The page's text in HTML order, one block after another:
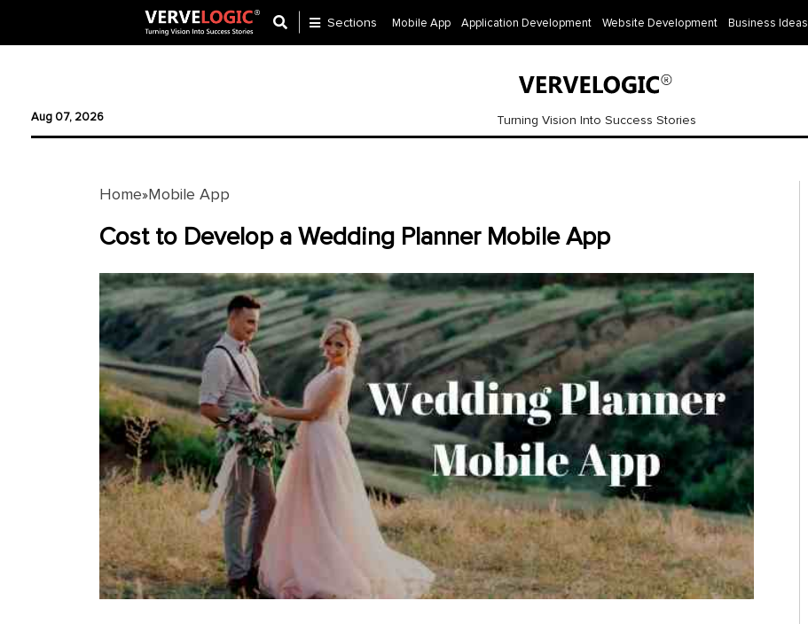
Ecommerce
Development
Development
Development
Sections Mobile App Application Development Website Development Business Ideas
Turning Vision Into Success Stories
Aug 07, 2026
Home»Mobile App
Cost to Develop a Wedding Planner Mobile App